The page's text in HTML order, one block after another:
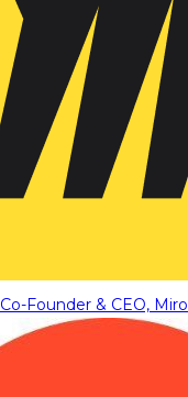
Co-Founder & CEO, Miro